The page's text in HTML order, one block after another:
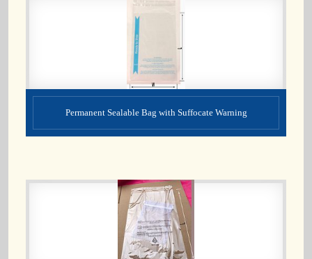
Permanent Sealable Bag with Suffocate Warning